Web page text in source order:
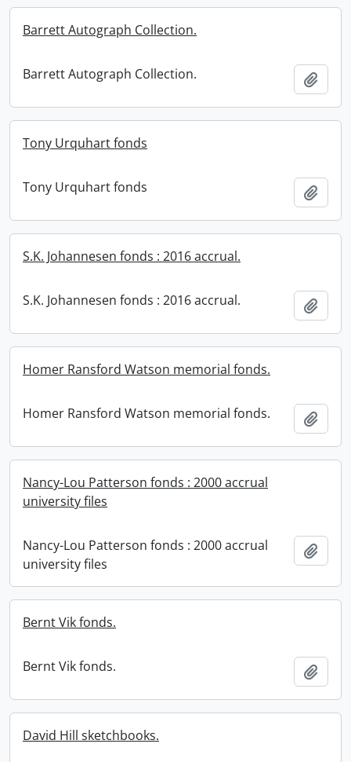
Barrett Autograph Collection.
Barrett Autograph Collection.
Tony Urquhart fonds
Tony Urquhart fonds
S.K. Johannesen fonds : 2016 accrual.
S.K. Johannesen fonds : 2016 accrual.
Homer Ransford Watson memorial fonds.
Homer Ransford Watson memorial fonds.
Nancy-Lou Patterson fonds : 2000 accrual
university files
Nancy-Lou Patterson fonds : 2000 accrual
university files
Bernt Vik fonds.
Bernt Vik fonds.
David Hill sketchbooks.